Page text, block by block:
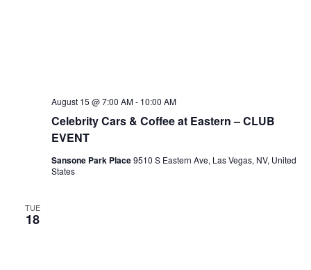
Celebrity Cars & Coffee at Eastern – CLUB
EVENT
August 15 @ 7:00 AM- 10:00 AM
Sansone Park Place9510 S Eastern Ave, Las Vegas, NV, United
States
TUE
18